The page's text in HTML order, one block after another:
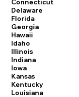
Connecticut
Delaware
Florida
Georgia
Hawaii
Idaho
Illinois
Indiana
Iowa
Kansas
Kentucky
Louisiana